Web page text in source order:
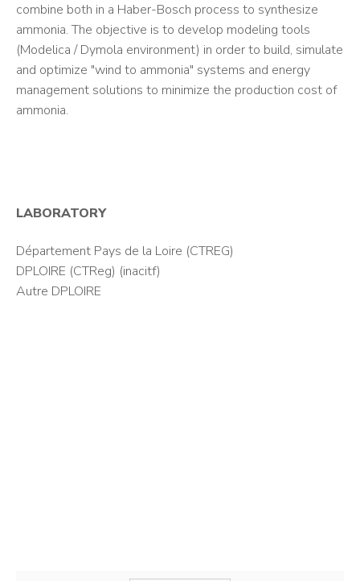
combine both in a Haber-Bosch process to synthesize
ammonia. The objective is to develop modeling tools
(Modelica / Dymola environment) in order to build, simulate
and optimize "wind to ammonia" systems and energy
management solutions to minimize the production cost of
ammonia.
LABORATORY
Département Pays de la Loire (CTREG)
DPLOIRE (CTReg) (inacitf)
Autre DPLOIRE